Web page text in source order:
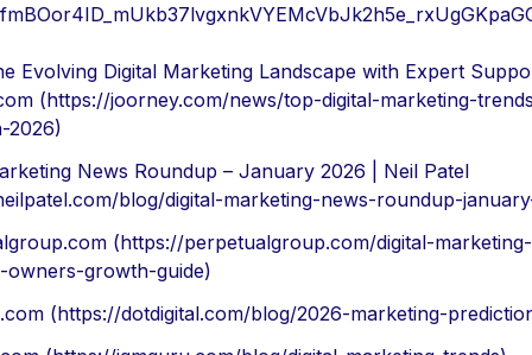
Evolving Digital Marketing Landscape with Expert
(https://joorney.com/news/top-digital-marketing-
2026)
News Roundup – January 2026 | Neil Patel
blog/digital-marketing-news-roundup-
(https://perpetualgroup.com/digital-
owners-growth-guide)
(https://dotdigital.com/blog/2026-marketing-